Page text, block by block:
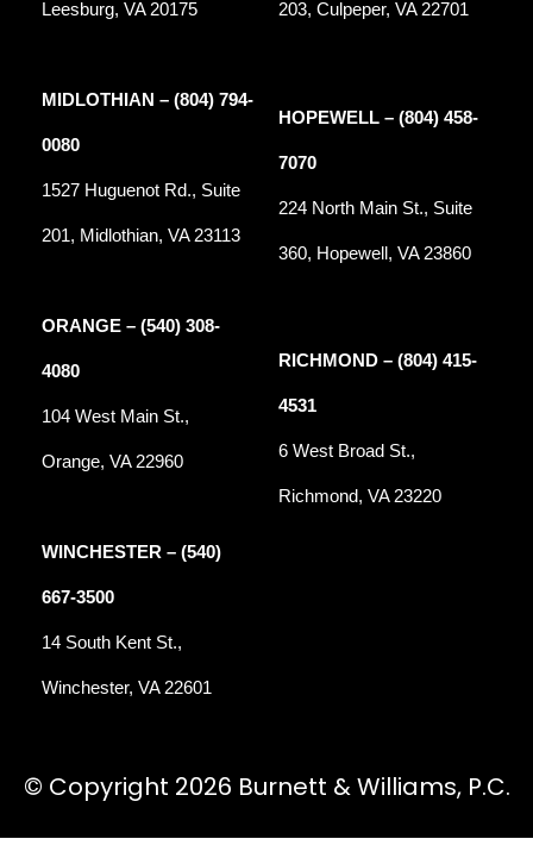
Leesburg, VA 20175
MIDLOTHIAN – (804) 794-
0080
1527 Huguenot Rd., Suite
201, Midlothian, VA 23113
ORANGE – (540) 308-
4080
104 West Main St.,
Orange, VA 22960
WINCHESTER – (540)
667-3500
14 South Kent St.,
Winchester, VA 22601
203, Culpeper, VA 22701
HOPEWELL – (804) 458-
7070
224 North Main St., Suite
360, Hopewell, VA 23860
RICHMOND – (804) 415-
4531
6 West Broad St.,
Richmond, VA 23220
© Copyright 2026 Burnett & Williams, P.C.